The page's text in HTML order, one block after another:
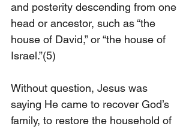
and posterity descending from one
head or ancestor, such as “the
house of David,” or “the house of
Israel.”(5)
Without question, Jesus was
saying He came to recover God’s
family, to restore the household of